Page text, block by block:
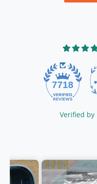
7718
Verified by